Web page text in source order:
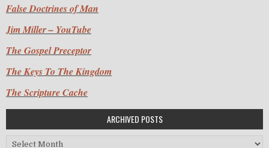
False Doctrines of Man
Jim Miller – YouTube
The Gospel Preceptor
The Keys To The Kingdom
The Scripture Cache
ARCHIVED POSTS
Archived Posts